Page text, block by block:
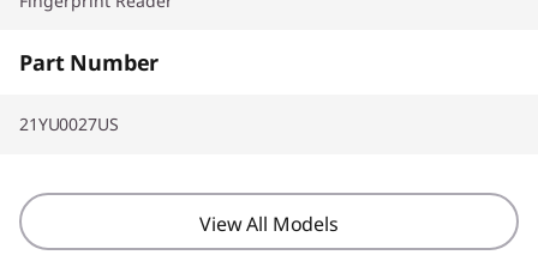
Part Number
21YU0027US
View All Models